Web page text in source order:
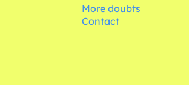
More doubts
Contact